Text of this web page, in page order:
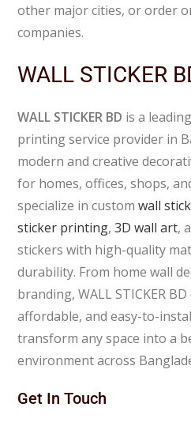
other major cities, or order
companies.
WALL STICKER
WALL STICKER BD is a
printing service provider in
modern and creative
for homes, offices, shops,
specialize in customwall
sticker printing,3D wall art,
stickers with high-quality
durability. From home wall
branding, WALL STICKER
affordable, and easy-to-
transform any space into a
environment across
Get In Touch